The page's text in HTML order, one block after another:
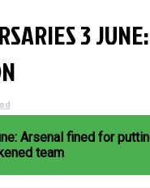
3
Arsenal fined for
team